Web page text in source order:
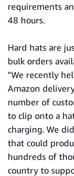
requirements
48 hours.
Hard hats are
bulk orders
"We recently
Amazon
number of
to clip onto a
charging. We
that could
hundreds of
country to